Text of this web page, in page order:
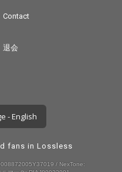
Contact
退会
- English
fans in Lossless
/ NexTone: